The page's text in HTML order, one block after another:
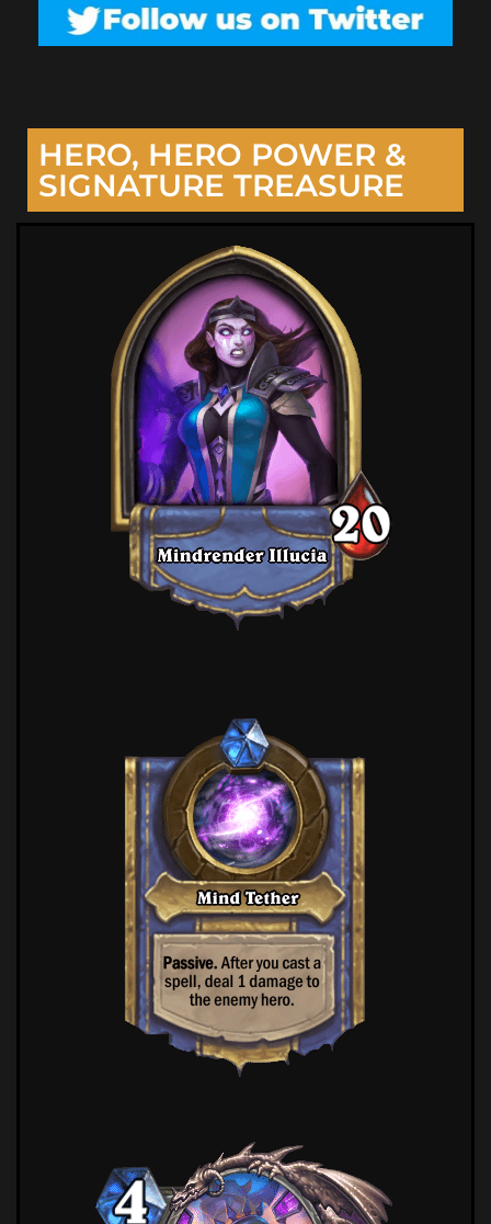
HERO, HERO POWER &
SIGNATURE TREASURE